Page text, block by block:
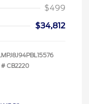
$499
$34,812
# CB2220